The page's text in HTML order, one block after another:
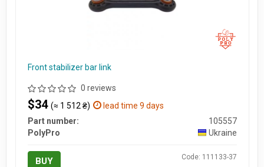
Front stabilizer bar link
0 reviews
$34 (≈ 1 512 ₴)
lead time 9 days
Part number:
105557
PolyPro
Ukraine
BUY Code: 111133-37